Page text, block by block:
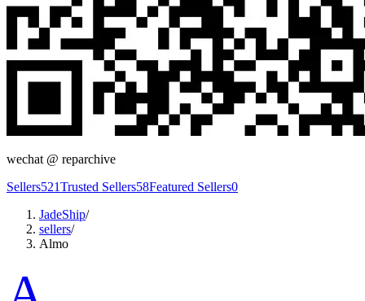
wechat @ reparchive
Sellers521Trusted Sellers58Featured Sellers0
JadeShip/
sellers/
Almo